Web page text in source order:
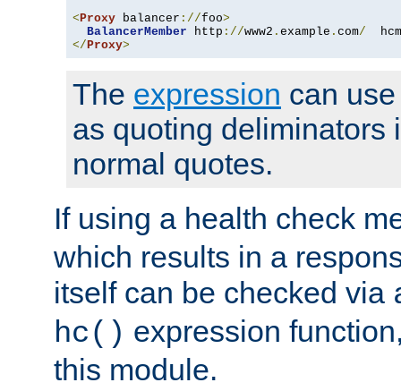
<Proxy balancer ://foo>
BalancerMember http ://www2 . example . com/
</Proxy>
The expression can
as quoting deliminators
normal quotes.
If using a health check
which results in a
itself can be checked via
hc() expression
this module.